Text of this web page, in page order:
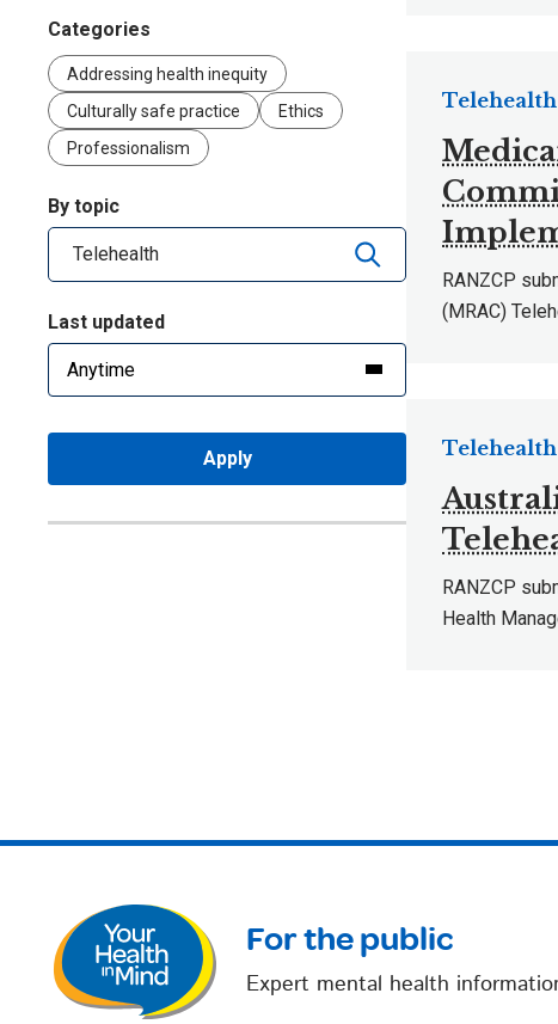
Categories
Addressing health inequity
Culturally safe practice
Ethics
Professionalism
By topic
Last updated
Apply
Telehealth
RANZCP
(MRAC)
Telehealth
RANZCP
Health
For the public
Expert mental health